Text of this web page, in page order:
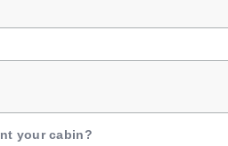
your cabin?